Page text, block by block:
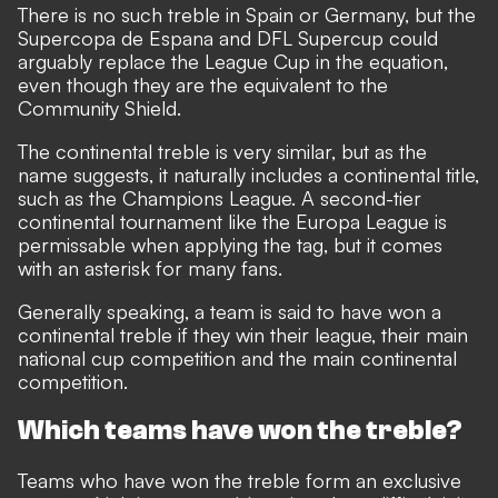
There is no such treble in Spain or Germany, but the
Supercopa de Espana and DFL Supercup could
arguably replace the League Cup in the equation,
even though they are the equivalent to the
Community Shield.
The continental treble is very similar, but as the
name suggests, it naturally includes a continental title,
such as the Champions League. A second-tier
continental tournament like the Europa League is
permissable when applying the tag, but it comes
with an asterisk for many fans.
Generally speaking, a team is said to have won a
continental treble if they win their league, their main
national cup competition and the main continental
competition.
Which teams have won the treble?
Teams who have won the treble form an exclusive